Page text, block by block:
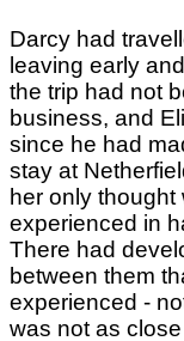
Darcy had
leaving early
the trip had not
business, and
since he had
stay at
her only
experienced in
There had
between them
experienced -
was not as